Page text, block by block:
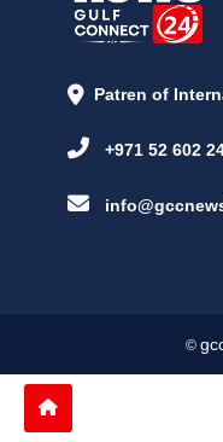
Patren of
+971 52 602
©